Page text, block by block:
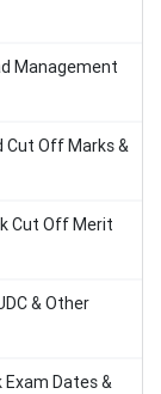
Management
Cut Off Marks &
Cut Off Merit
& Other
Dates &